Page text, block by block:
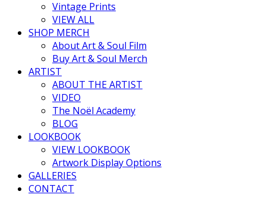
Vintage Prints
VIEW ALL
SHOP MERCH
About Art & Soul Film
Buy Art & Soul Merch
ARTIST
ABOUT THE ARTIST
VIDEO
The Noël Academy
BLOG
LOOKBOOK
VIEW LOOKBOOK
Artwork Display Options
GALLERIES
CONTACT